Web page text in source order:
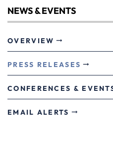
NEWS & EVENTS
OVERVIEW
PRESS RELEASES
CONFERENCES &
EMAIL ALERTS